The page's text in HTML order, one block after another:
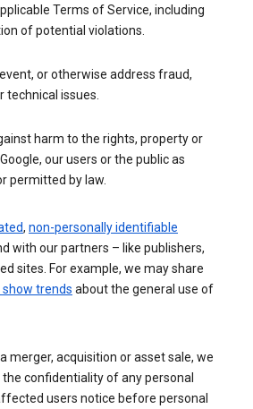
Terms of Service, including
of potential violations.
or otherwise address fraud,
technical issues.
harm to the rights, property or
our users or the public as
permitted by law.
, non-personally identifiable
with our partners – like publishers,
sites. For example, we may share
show trends about the general use of
merger, acquisition or asset sale, we
confidentiality of any personal
users notice before personal